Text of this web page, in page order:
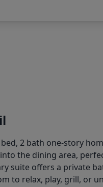
2 bath one-story
the dining area,
suite offers a private
to relax, play, grill, or